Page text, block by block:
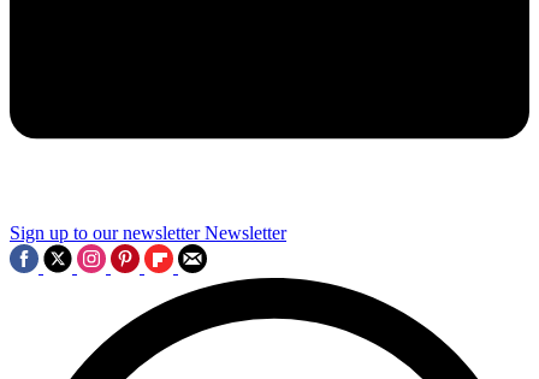
Sign up to our newsletter Newsletter